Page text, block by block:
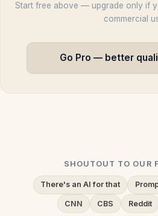
Start free above — upgrade only if
commercial
Go Pro — better
SHOUTOUT TO OUR
There's an AI for that
CNN CBS Reddit